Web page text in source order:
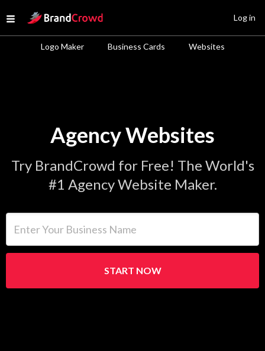
Open menu
Site Logo
Logo Maker Business Cards Websites
Log in
Agency Websites
Try BrandCrowd for Free! The World's
#1 Agency Website Maker.
START NOW